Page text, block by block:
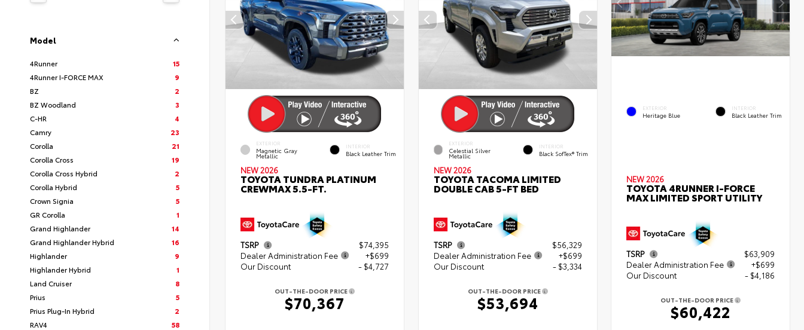
Model
4Runner
15
4Runner I-FORCE MAX
9
BZ
2
BZ Woodland
3
C-HR
4
Camry
23
Corolla
21
Corolla Cross
19
Corolla Cross Hybrid
2
Corolla Hybrid
5
Crown Signia
5
GR Corolla
1
Grand Highlander
14
Grand Highlander Hybrid
16
Highlander
9
Highlander Hybrid
1
Land Cruiser
8
Prius
5
Prius Plug-In Hybrid
2
RAV4
58
EXTERIOR
Magnetic Gray
Metallic
INTERIOR
Black Leather Trim
NEW 2026
TOYOTA TUNDRA PLATINUM
CREWMAX 5.5-FT.
TSRP
$74,395
Dealer Administration Fee
+$699
Our Discount
- $4,727
OUT-THE-DOOR PRICE
$70,367
EXTERIOR
Celestial Silver
Metallic
INTERIOR
Black SofTex® Trim
NEW 2026
TOYOTA TACOMA LIMITED
DOUBLE CAB 5-FT BED
TSRP
$56,329
Dealer Administration Fee
+$699
Our Discount
- $3,334
OUT-THE-DOOR PRICE
$53,694
EXTERIOR
Heritage Blue
INTERIOR
Black Leather Trim
NEW 2026
TOYOTA 4RUNNER I-FORCE
MAX LIMITED SPORT UTILITY
TSRP
$63,909
Dealer Administration Fee
+$699
Our Discount
- $4,186
OUT-THE-DOOR PRICE
$60,422